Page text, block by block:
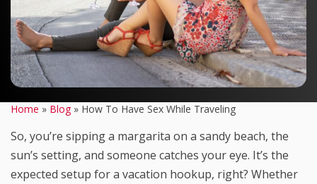
Home » Blog» How To Have Sex While Traveling
So, you’re sipping a margarita on a sandy beach, the
sun’s setting, and someone catches your eye. It’s the
expected setup for a vacation hookup, right? Whether